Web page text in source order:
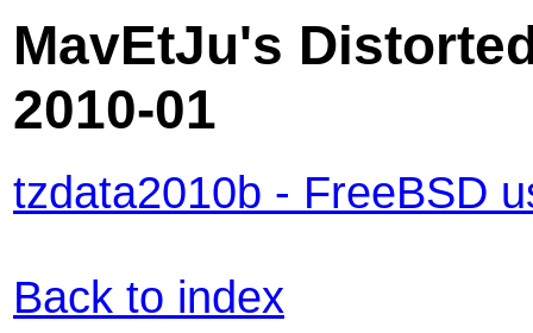
MavEtJu's
2010-01
tzdata2010b - FreeBSD
Back to index